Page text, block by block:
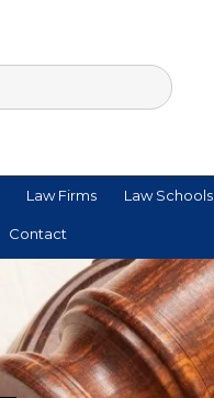
Law Firms Law Schools
Contact